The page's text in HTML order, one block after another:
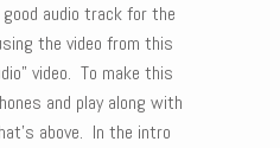
audio track for the
the video from this
video. To make this
and play along with
above. In the intro